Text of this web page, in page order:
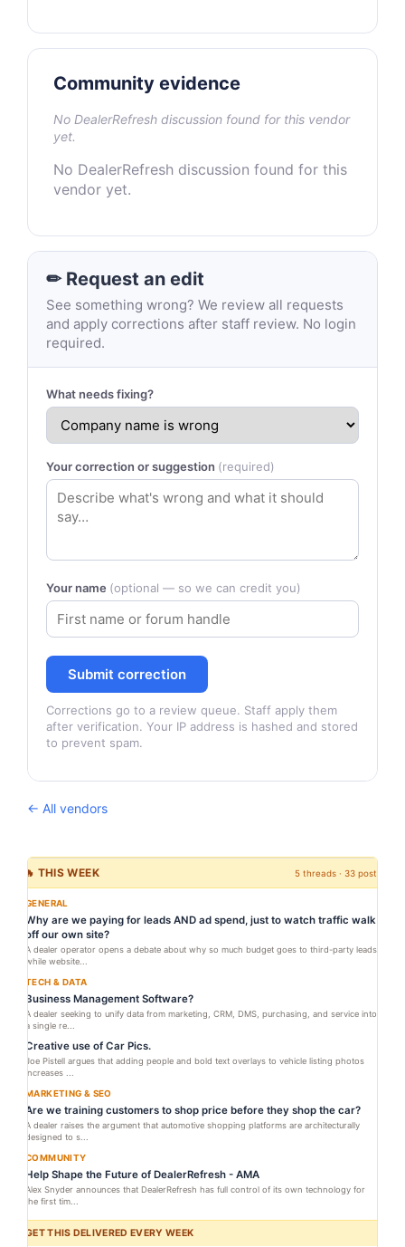
Community evidence
No DealerRefresh discussion found for this vendor
yet.
No DealerRefresh discussion found for this
vendor yet.
✏ Request an edit
See something wrong? We review all requests
and apply corrections after staff review. No login
required.
What needs fixing?
Your correction or suggestion (required)
Your name (optional — so we can credit you)
Submit correction
Corrections go to a review queue. Staff apply them
after verification. Your IP address is hashed and stored
to prevent spam.
← All vendors
🔥 THIS WEEK 5 threads · 33 posts
GENERAL
Why are we paying for leads AND ad spend, just to watch traffic walk
off our own site?
A dealer operator opens a debate about why so much budget goes to third-party leads
while website...
TECH & DATA
Business Management Software?
A dealer seeking to unify data from marketing, CRM, DMS, purchasing, and service into
a single re...
Creative use of Car Pics.
Joe Pistell argues that adding people and bold text overlays to vehicle listing photos
increases ...
MARKETING & SEO
Are we training customers to shop price before they shop the car?
A dealer raises the argument that automotive shopping platforms are architecturally
designed to s...
COMMUNITY
Help Shape the Future of DealerRefresh - AMA
Alex Snyder announces that DealerRefresh has full control of its own technology for
the first tim...
GET THIS DELIVERED EVERY WEEK